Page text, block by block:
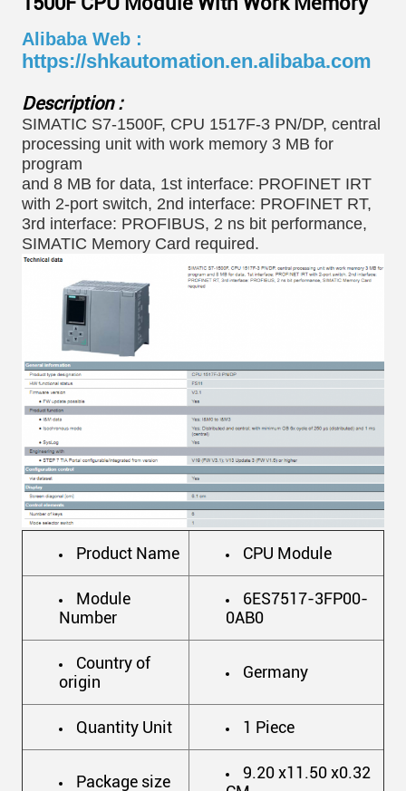
Alibaba Web :
https://shkautomation.en.alibaba.com
Description :
SIMATIC S7-1500F, CPU 1517F-3 PN/DP, central
processing unit with work memory 3 MB for
program
and 8 MB for data, 1st interface: PROFINET IRT
with 2-port switch, 2nd interface: PROFINET RT,
3rd interface: PROFIBUS, 2 ns bit performance,
SIMATIC Memory Card required.
Product Name CPU Module
Module
Number
6ES7517-3FP00-
0AB0
Country of
origin
Germany
Quantity Unit 1 Piece
Package size
9.20 x11.50 x0.32